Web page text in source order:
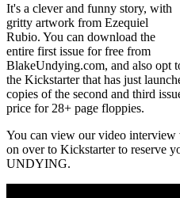
It's a clever and funny story, with
gritty artwork from Ezequiel
Rubio. You can download the
entire first issue for free from
BlakeUndying.com, and also opt
the Kickstarter that has just
copies of the second and third
price for 28+ page floppies.
You can view our video interview
on over to Kickstarter to reserve
UNDYING.